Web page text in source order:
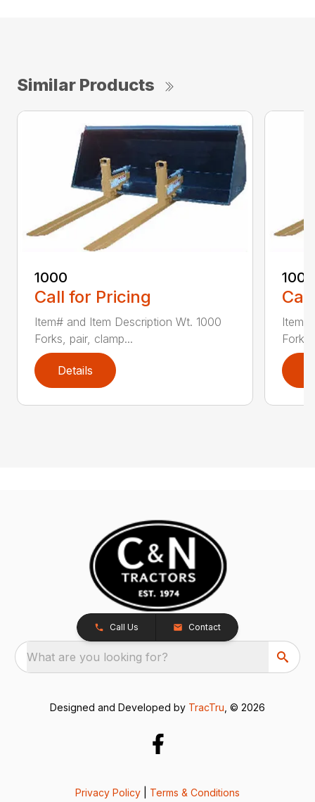
Similar Products
1000
Call for Pricing
Item# and Item Description Wt. 1000
Forks, pair, clamp...
Details
Item#
Forks
Call Us Contact
What are you looking for?
Designed and Developed by TracTru , © 2026
Privacy Policy Terms & Conditions